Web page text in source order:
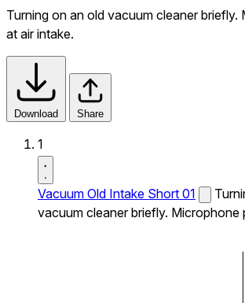
Turning on an old vacuum cleaner
at air intake.
Download Share
1
Vacuum Old Intake Short 01
vacuum cleaner briefly. Microphone